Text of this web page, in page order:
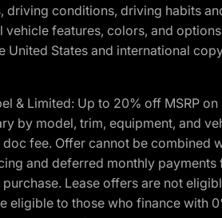
driving conditions, driving habits
vehicle features, colors, and
United States and international
& Limited: Up to 20% off MSRP
by model, trim, equipment, and
fee. Offer cannot be combined
and deferred monthly
Lease offers are not
eligible to those who finance with